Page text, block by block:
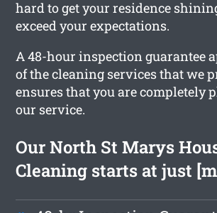
hard to get your residence
exceed your expectations.
A 48-hour inspection guarantee
of the cleaning services that we
ensures that you are completely
our service.
Our North St Marys
Cleaning starts at just